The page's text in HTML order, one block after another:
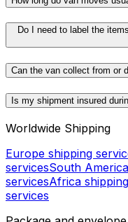
Do I need to label the
Can the van collect from or
Is my shipment insured
Worldwide Shipping
Europe shipping
servicesSouth
servicesAfrica
services